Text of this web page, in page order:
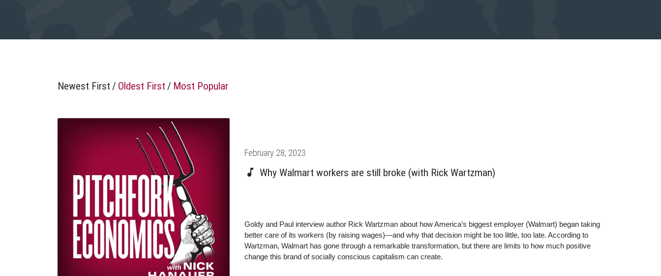
Newest First / Oldest First / Most Popular
Posted
on
February 28, 2023
Why Walmart workers are still broke (with Rick Wartzman)
Goldy and Paul interview author Rick Wartzman about how America’s biggest employer (Walmart) began taking
better care of its workers (by raising wages)—and why that decision might be too little, too late. According to
Wartzman, Walmart has gone through a remarkable transformation, but there are limits to how much positive
change this brand of socially conscious capitalism can create.